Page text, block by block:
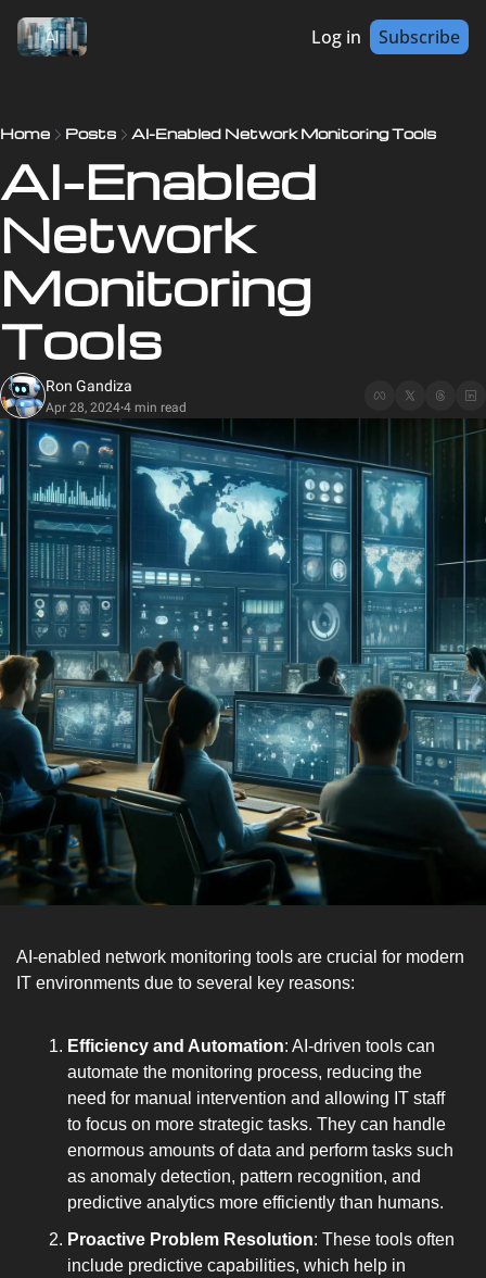
Log in Subscribe
Home Posts AI-Enabled Network Monitoring Tools
AI-Enabled
Network
Monitoring
Tools
Ron Gandiza
Apr 28, 2024•4 min read
AI-enabled network monitoring tools are crucial for modern
IT environments due to several key reasons:
Efficiency and Automation: AI-driven tools can
automate the monitoring process, reducing the
need for manual intervention and allowing IT staff
to focus on more strategic tasks. They can handle
enormous amounts of data and perform tasks such
as anomaly detection, pattern recognition, and
predictive analytics more efficiently than humans.
Proactive Problem Resolution: These tools often
include predictive capabilities, which help in